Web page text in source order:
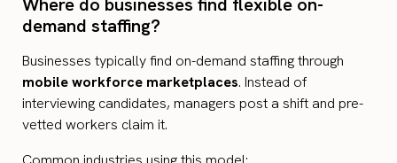
demand staffing?
Businesses typically find on-demand staffing through
mobile workforce marketplaces. Instead of
interviewing candidates, managers post a shift and pre-
vetted workers claim it.